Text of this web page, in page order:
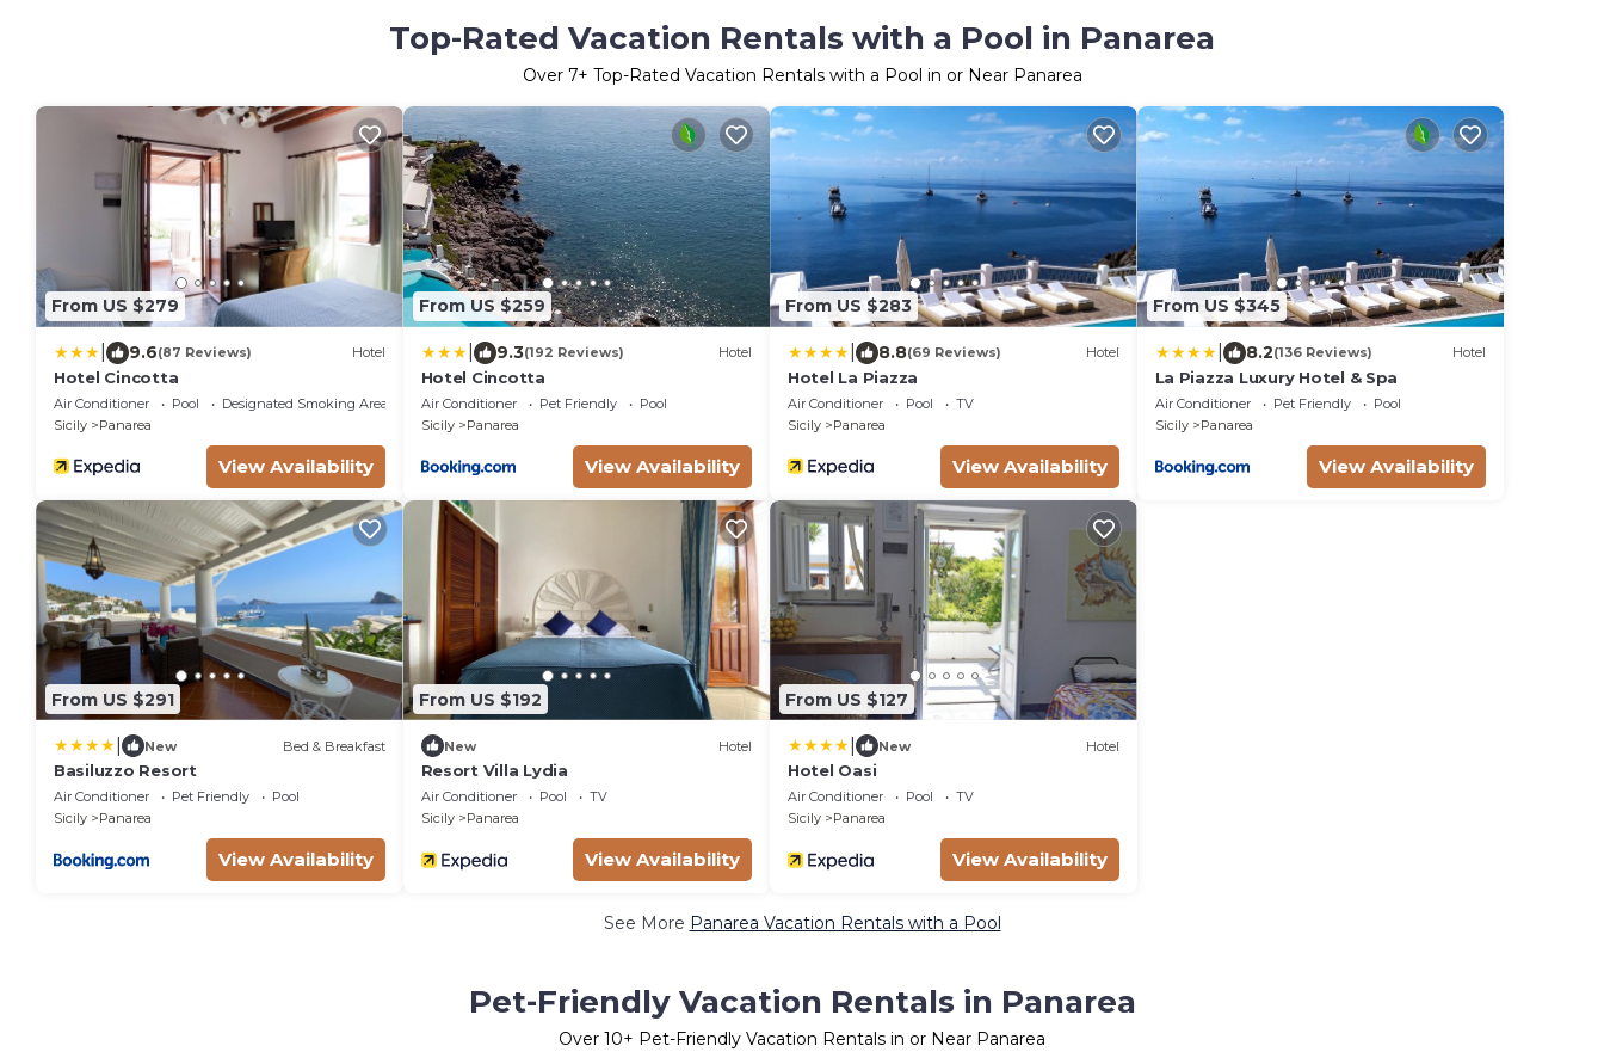
Top-Rated Vacation Rentals with a Pool in Panarea
Over 7+ Top-Rated Vacation Rentals with a Pool in or Near Panarea
From US $279
9.6(87 Reviews) Hotel
Hotel Cincotta
Air Conditioner Pool
Designated Smoking Area
Sicily
Panarea
View Availability
From US $259
9.3(192 Reviews) Hotel
Hotel Cincotta
Air Conditioner Pet Friendly
Pool
Sicily
Panarea
View Availability
From US $283
8.8(69 Reviews) Hotel
Hotel La Piazza
Air Conditioner Pool
TV
Sicily
Panarea
View Availability
From US $345
8.2(136 Reviews) Hotel
La Piazza Luxury Hotel & Spa
Air Conditioner Pet Friendly
Pool
Sicily
Panarea
View Availability
From US $291
New Bed & Breakfast
Basiluzzo Resort
Air Conditioner Pet Friendly
Pool
Sicily
Panarea
View Availability
From US $192
New Hotel
Resort Villa Lydia
Air Conditioner Pool
TV
Sicily
Panarea
View Availability
From US $127
New Hotel
Hotel Oasi
Air Conditioner Pool
TV
Sicily
Panarea
View Availability
See More Panarea Vacation Rentals with a Pool
Pet-Friendly Vacation Rentals in Panarea
Over 10+ Pet-Friendly Vacation Rentals in or Near Panarea